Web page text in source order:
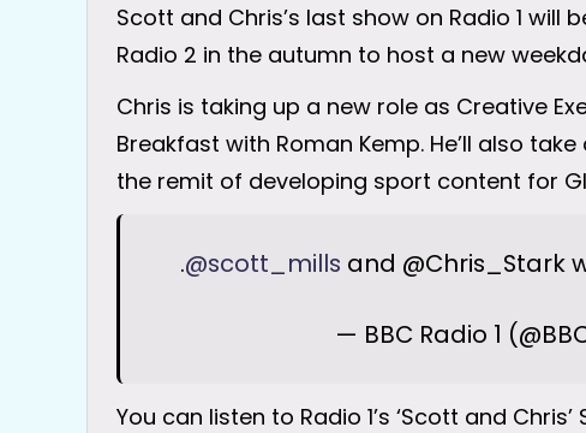
Scott and Chris’s last show on Radio 1
Radio 2 in the autumn to host a new
Chris is taking up a new role as Creative
Breakfast with Roman Kemp. He’ll also
the remit of developing sport content for
.@scott_mills and @Chris_Stark
— BBC Radio 1
You can listen to Radio 1’s ‘Scott and Chris’